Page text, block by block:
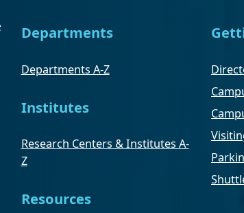
Departments
Departments A-Z
Institutes
Research Centers & Institutes A-
Z
Resources